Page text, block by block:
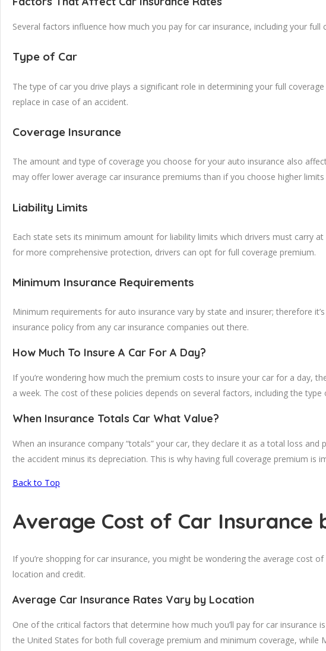
Several factors influence how much you pay for car insurance, including your full
Type of Car
The type of car you drive plays a significant role in determining your full
replace in case of an accident.
Coverage Insurance
The amount and type of coverage you choose for your auto insurance also
may offer lower average car insurance premiums than if you choose higher
Liability Limits
Each state sets its minimum amount for liability limits which drivers must carry
for more comprehensive protection, drivers can opt for full coverage premium.
Minimum Insurance Requirements
Minimum requirements for auto insurance vary by state and insurer; therefore
insurance policy from any car insurance companies out there.
How Much To Insure A Car For A Day?
If you’re wondering how much the premium costs to insure your car for a day,
a week. The cost of these policies depends on several factors, including the type
When Insurance Totals Car What Value?
When an insurance company “totals” your car, they declare it as a total loss
the accident minus its depreciation. This is why having full coverage premium
Back to Top
Average Cost of Car Insurance
If you’re shopping for car insurance, you might be wondering the average cost
location and credit.
Average Car Insurance Rates Vary by Location
One of the critical factors that determine how much you’ll pay for car insurance
the United States for both full coverage premium and minimum coverage,